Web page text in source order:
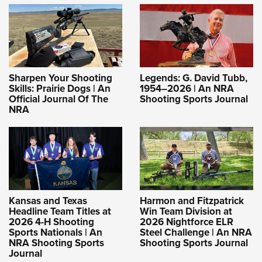
Sharpen Your Shooting
Skills: Prairie Dogs | An
Official Journal Of The
NRA
Legends: G. David Tubb,
1954–2026 | An NRA
Shooting Sports Journal
Kansas and Texas
Headline Team Titles at
2026 4-H Shooting
Sports Nationals | An
NRA Shooting Sports
Journal
Harmon and Fitzpatrick
Win Team Division at
2026 Nightforce ELR
Steel Challenge | An NRA
Shooting Sports Journal